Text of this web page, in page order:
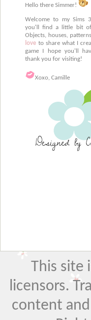
Hello there Simmer!
Welcome to my Sims
you'll find a little bit of
Objects, houses,
love to share what I
game I hope you'll
thank you for visiting!
Xoxo, Camille
This site
licensors.
content